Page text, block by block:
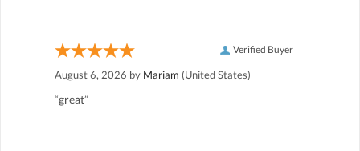
Verified Buyer
August 6, 2026 by Mariam (United States)
“great”